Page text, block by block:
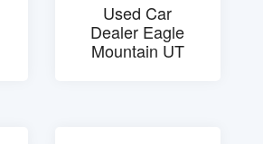
Used Car
Dealer Eagle
Mountain UT